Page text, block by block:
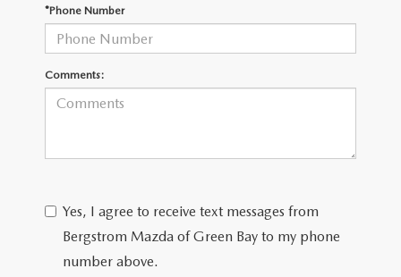
PARTS SPECIALS
*Phone Number
Comments:
Yes, I agree to receive text messages from
Bergstrom Mazda of Green Bay to my phone
number above.